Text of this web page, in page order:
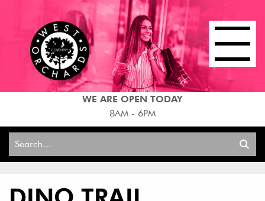
WE ARE OPEN TODAY
8AM - 6PM
Search